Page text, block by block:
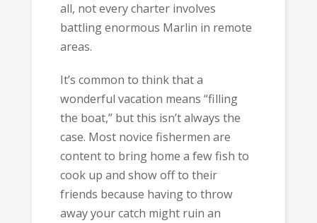
all, not every charter involves
battling enormous Marlin in remote
areas.
It’s common to think that a
wonderful vacation means “filling
the boat,” but this isn’t always the
case. Most novice fishermen are
content to bring home a few fish to
cook up and show off to their
friends because having to throw
away your catch might ruin an